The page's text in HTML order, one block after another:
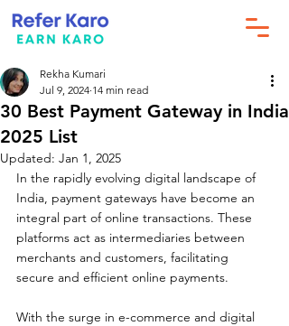
30 Best Payment Gateway in India
2025 List
Rekha Kumari
Jul 9, 2024 14 min read
Updated: Jan 1, 2025
In the rapidly evolving digital landscape of
India, payment gateways have become an
integral part of online transactions. These
platforms act as intermediaries between
merchants and customers, facilitating
secure and efficient online payments.
With the surge in e-commerce and digital